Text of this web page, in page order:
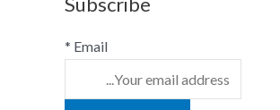
Email
*